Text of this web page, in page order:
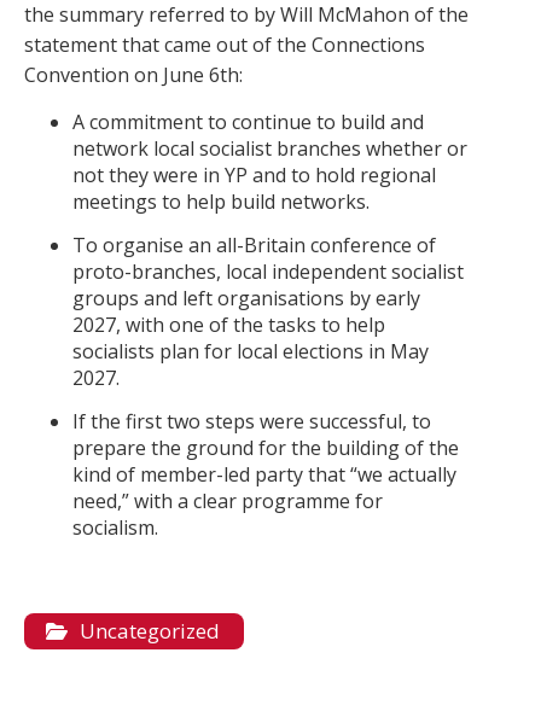
the summary referred to by Will McMahon of the
statement that came out of the Connections
Convention on June 6th:
A commitment to continue to build and
network local socialist branches whether or
not they were in YP and to hold regional
meetings to help build networks.
To organise an all-Britain conference of
proto-branches, local independent socialist
groups and left organisations by early
2027, with one of the tasks to help
socialists plan for local elections in May
2027.
If the first two steps were successful, to
prepare the ground for the building of the
kind of member-led party that “we actually
need,” with a clear programme for
socialism.
Uncategorized